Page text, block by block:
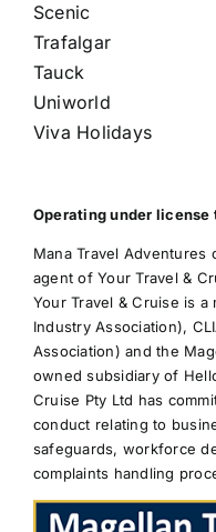
Scenic
Trafalgar
Tauck
Uniworld
Viva Holidays
Operating under license
Mana Travel Adventures
agent of Your Travel &
Your Travel & Cruise is a
Industry Association),
Association) and the
owned subsidiary of
Cruise Pty Ltd has
conduct relating to
safeguards, workforce
complaints handling